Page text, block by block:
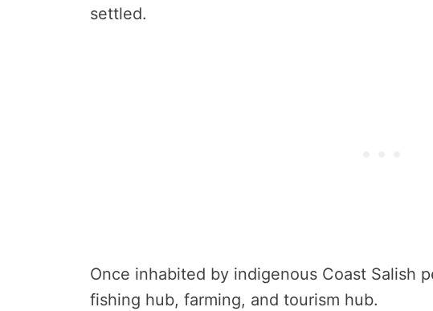
settled.
Once inhabited by indigenous Coast Salish
fishing hub, farming, and tourism hub.